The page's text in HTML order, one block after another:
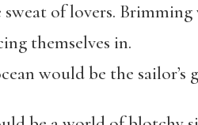
of lovers.
themselves in.
would be the sailor’s